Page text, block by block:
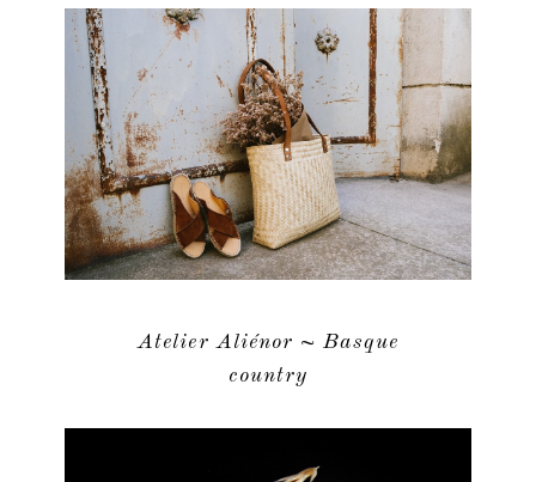
Atelier Aliénor ~ Basque
country